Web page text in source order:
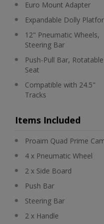
Euro Mount Adapter
Expandable Dolly
12" Pneumatic Wheels,
Steering Bar
Push-Pull Bar, Rotatable
Seat
Compatible with 24.5"
Tracks
Items Included
Proaim Quad Prime
4 x Pneumatic Wheel
2 x Side Board
Push Bar
Steering Bar
2 x Handle